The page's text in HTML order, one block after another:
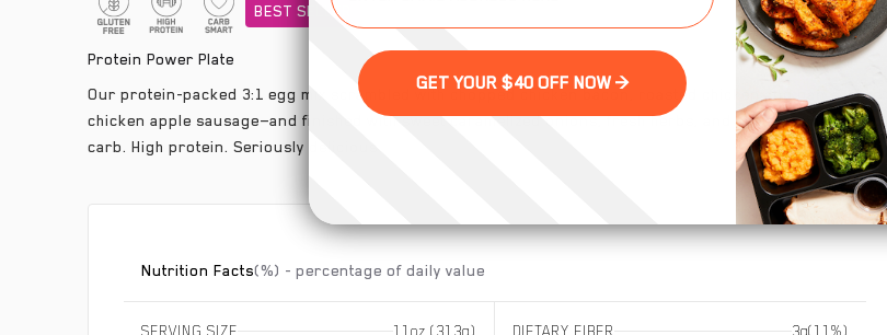
BEST SELLER
Protein Power Plate
Our protein-packed 3:1 egg mix scrambled with chopped chicken bacon, roasted chicken and pan seared
chicken apple sausage—and finished with sweet caramelized onions, fresh herbs, and cheddar cheese. Low
carb. High protein. Seriously delicious
Nutrition Facts(%) - percentage of daily value
SERVING SIZE 11oz (313g) DIETARY FIBER 3g(11%)
GET YOUR $40 OFF NOW >